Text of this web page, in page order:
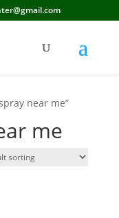
near me”
me